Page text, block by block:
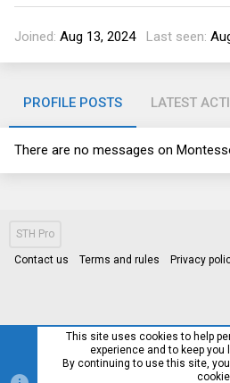
Joined Aug 13, 2024 Last seen
PROFILE POSTS LATEST
There are no messages on
STH Pro
Contact us Terms and rules Privacy
This site uses cookies to help
experience and to keep you
By continuing to use this site,